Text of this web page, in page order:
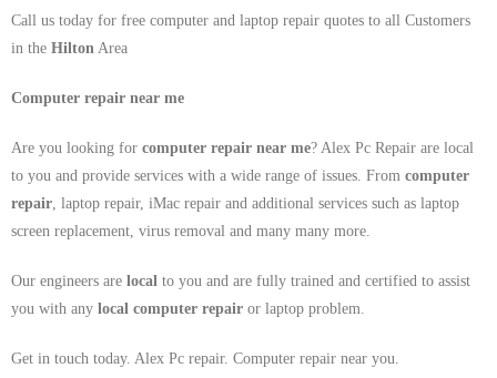
Call us today for free computer and laptop repair quotes to all Customers
in the Hilton Area
Computer repair near me
Are you looking for computer repair near me? Alex Pc Repair are local
to you and provide services with a wide range of issues. From computer
repair , laptop repair, iMac repair and additional services such as laptop
screen replacement, virus removal and many many more.
Our engineers are local to you and are fully trained and certified to assist
you with any local computer repair or laptop problem.
Get in touch today. Alex Pc repair. Computer repair near you.